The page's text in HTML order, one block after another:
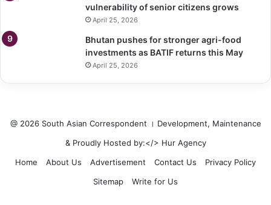
vulnerability of senior citizens grows
April 25, 2026
Bhutan pushes for stronger agri-food
investments as BATIF returns this May
April 25, 2026
@ 2026 South Asian Correspondent । Development, Maintenance
& Proudly Hosted by:</> Hur Agency
Home
About Us Advertisement Contact Us
Privacy Policy
Sitemap
Write for Us